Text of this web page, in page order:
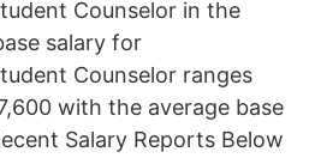
Counselor in the
salary for
Counselor ranges
with the average base
Salary Reports Below